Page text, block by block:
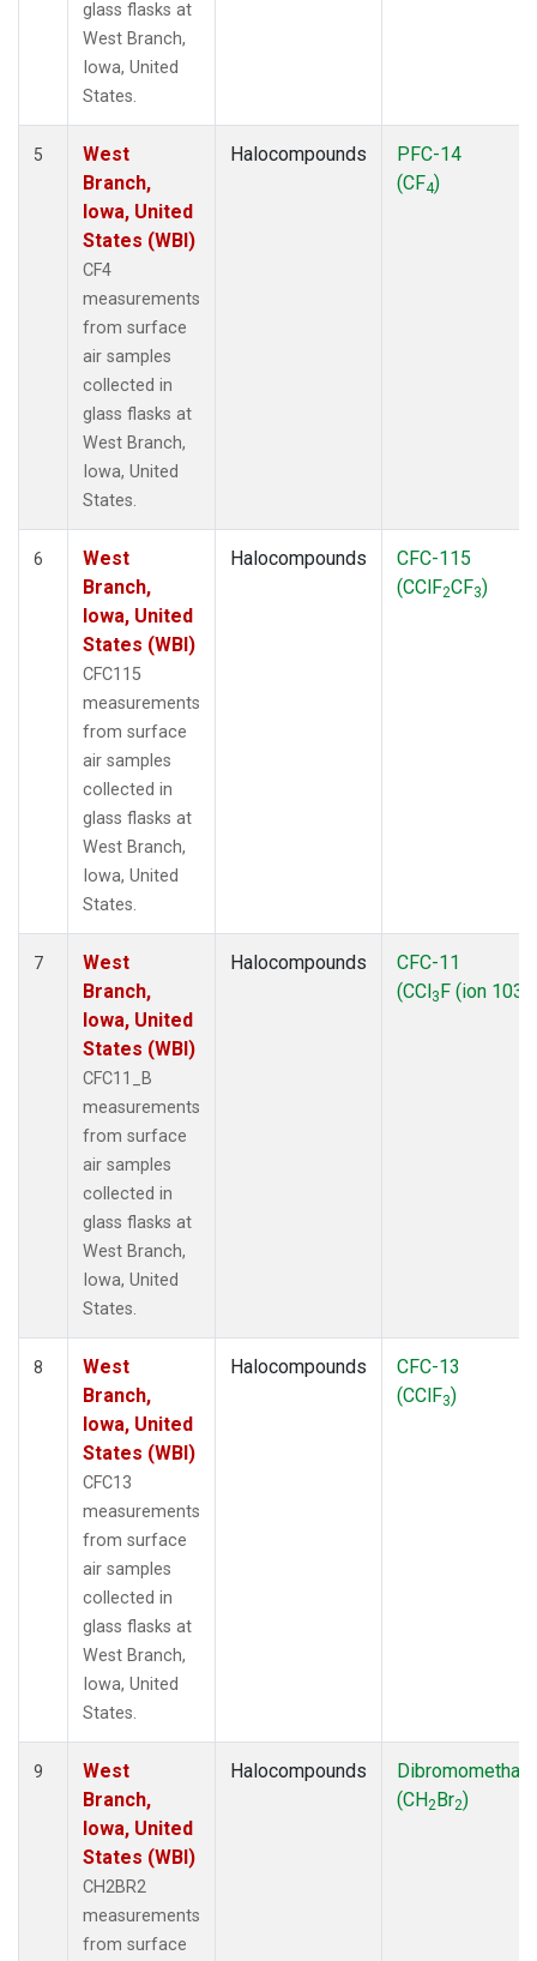
glass flasks at
West Branch,
Iowa, United
States.
5
West
Branch,
Iowa, United
States (WBI)
CF4
measurements
from surface
air samples
collected in
glass flasks at
West Branch,
Iowa, United
States.
Halocompounds
PFC-14
(CF4)
6
West
Branch,
Iowa, United
States (WBI)
CFC115
measurements
from surface
air samples
collected in
glass flasks at
West Branch,
Iowa, United
States.
Halocompounds
CFC-115
(CClF2CF3)
7
West
Branch,
Iowa, United
States (WBI)
CFC11_B
measurements
from surface
air samples
collected in
glass flasks at
West Branch,
Iowa, United
States.
Halocompounds
CFC-11
(CCl3F (ion 103))
8
West
Branch,
Iowa, United
States (WBI)
CFC13
measurements
from surface
air samples
collected in
glass flasks at
West Branch,
Iowa, United
States.
Halocompounds
CFC-13
(CClF3)
9
West
Branch,
Iowa, United
States (WBI)
CH2BR2
measurements
from surface
Halocompounds
(CH2Br2)